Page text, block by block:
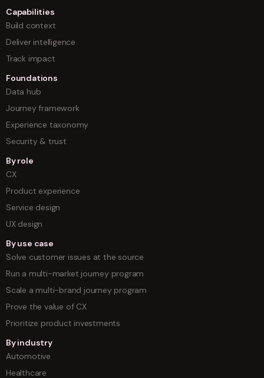
Capabilities
Build context
Deliver intelligence
Track impact
Foundations
Data hub
Journey framework
Experience taxonomy
Security & trust
By role
CX
Product experience
Service design
UX design
By use case
Solve customer issues at the source
Run a multi-market journey program
Scale a multi-brand journey program
Prove the value of CX
Prioritize product investments
By industry
Automotive
Healthcare